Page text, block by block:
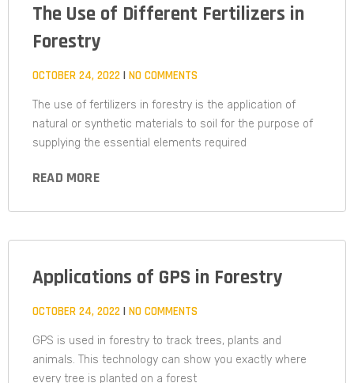
The Use of Different Fertilizers in
Forestry
OCTOBER 24, 2022 NO COMMENTS
The use of fertilizers in forestry is the application of
natural or synthetic materials to soil for the purpose of
supplying the essential elements required
READ MORE
Applications of GPS in Forestry
OCTOBER 24, 2022 NO COMMENTS
GPS is used in forestry to track trees, plants and
animals. This technology can show you exactly where
every tree is planted on a forest